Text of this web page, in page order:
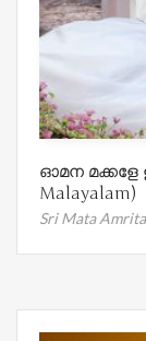
ഓമന മക്കളേ
Malayalam)
Sri Mata